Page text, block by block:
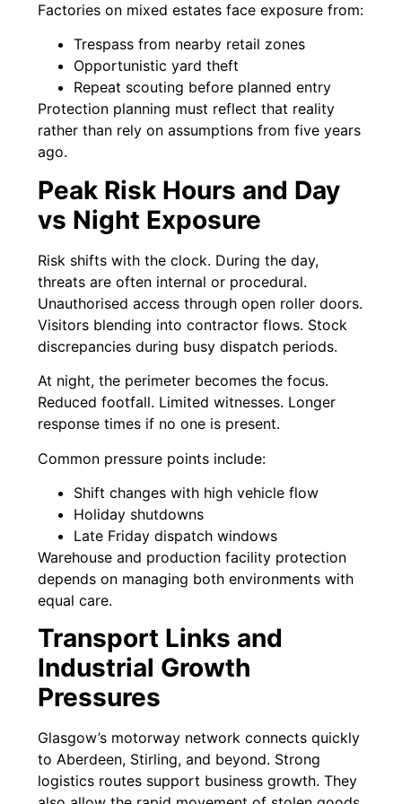
Factories on mixed estates face exposure from:
Trespass from nearby retail zones
Opportunistic yard theft
Repeat scouting before planned entry
Protection planning must reflect that reality
rather than rely on assumptions from five years
ago.
Peak Risk Hours and Day
vs Night Exposure
Risk shifts with the clock. During the day,
threats are often internal or procedural.
Unauthorised access through open roller doors.
Visitors blending into contractor flows. Stock
discrepancies during busy dispatch periods.
At night, the perimeter becomes the focus.
Reduced footfall. Limited witnesses. Longer
response times if no one is present.
Common pressure points include:
Shift changes with high vehicle flow
Holiday shutdowns
Late Friday dispatch windows
Warehouse and production facility protection
depends on managing both environments with
equal care.
Transport Links and
Industrial Growth
Pressures
Glasgow’s motorway network connects quickly
to Aberdeen, Stirling, and beyond. Strong
logistics routes support business growth. They